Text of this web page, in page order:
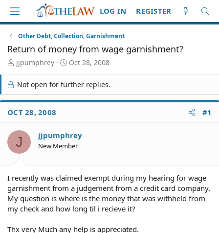
LOG IN REGISTER
Other Debt, Collection, Garnishment
Return of money from wage garnishment?
T
r
e
a
d
S
a
r
t
jjpumphrey
S
a
r
t
e
Oct 28, 2008
Not open for further replies.
OCT 28, 2008 #1
J jjpumphrey
New Member
I recently was claimed exempt during my hearing for wage
garnishment from a judgement from a credit card company.
My question is where is the money that was withheld from
my check and how long til i recieve it?
Thx very Much any help is appreciated.